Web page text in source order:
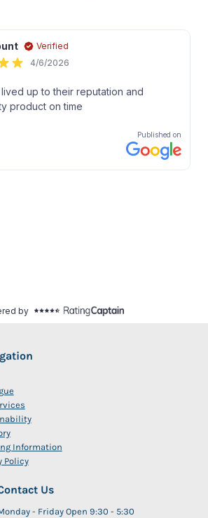
Information
Policy
Us
- Friday Open 9:30 - 5:30